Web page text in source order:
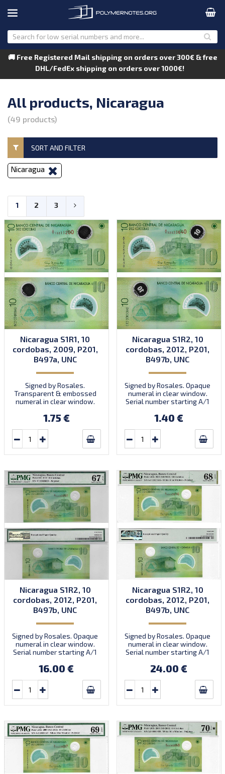
🚚 Free Registered Mail shipping on orders over 300€ & free
DHL/FedEx shipping on orders over 1000€!
All products, Nicaragua
(49 products)
SORT AND FILTER
Nicaragua
1 2 3
Nicaragua S1R1, 10
cordobas, 2009, P201,
B497a, UNC
Signed by Rosales.
Transparent & embossed
numeral in clear window.
15.05.2009.
1.75 €
Nicaragua S1R2, 10
cordobas, 2012, P201,
B497b, UNC
Signed by Rosales. Opaque
numeral in clear window.
Serial number starting A/1
Introduced: 2012.
1.40 €
Nicaragua S1R2, 10
cordobas, 2012, P201,
B497b, UNC
Signed by Rosales. Opaque
numeral in clear window.
Serial number starting A/1
Introduced: 2012.
16.00 €
Nicaragua S1R2, 10
cordobas, 2012, P201,
B497b, UNC
Signed by Rosales. Opaque
numeral in clear window.
Serial number starting A/1
Introduced: 2012.
24.00 €